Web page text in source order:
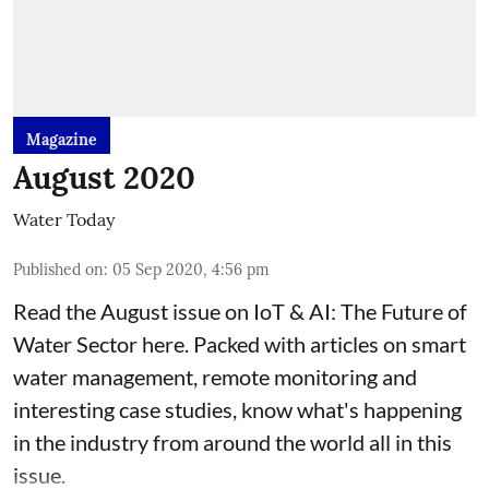
Magazine
August 2020
Water Today
Published on: 05 Sep 2020, 4:56 pm
Read the August issue on IoT & AI: The Future of
Water Sector here. Packed with articles on smart
water management, remote monitoring and
interesting case studies, know what's happening
in the industry from around the world all in this
issue.